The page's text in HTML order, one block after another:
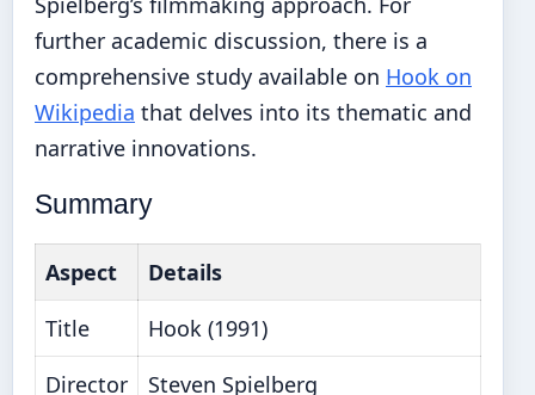
further academic discussion, there is a
comprehensive study available on Hook on
Wikipedia that delves into its thematic and
narrative innovations.
Summary
Aspect
Details
Title
Hook (1991)
Director
Steven Spielberg